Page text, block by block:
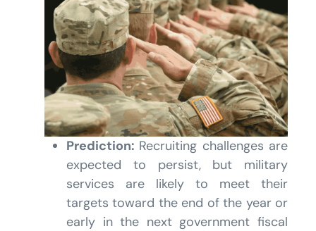
Prediction: Recruiting challenges are
expected to persist, but military
services are likely to meet their
targets toward the end of the year or
early in the next government fiscal